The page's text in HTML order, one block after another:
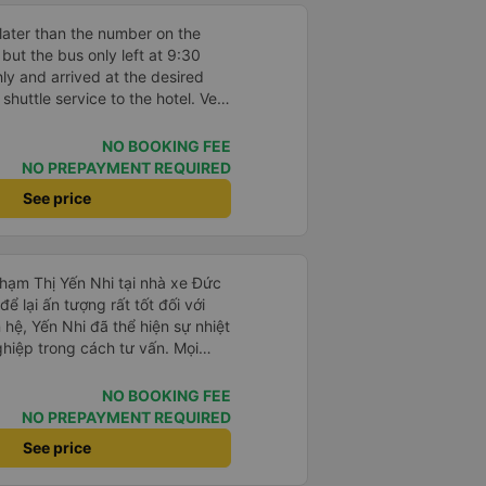
than the number on the
the bus only left at 9:30
and arrived at the desired
service to the hotel. Very
and new.
NO BOOKING FEE
NO PREPAYMENT REQUIRED
See price
Thị Yến Nhi tại nhà xe Đức
lại ấn tượng rất tốt đối với
Yến Nhi đã thể hiện sự nhiệt
trong cách tư vấn. Mọi
ràng, nhanh chóng, giúp
chuyến xe phù hợp với nhu
trong suốt quá trình đặt vé, từ
đến nhắc nhở giờ xe chạy.
NO BOOKING FEE
NO PREPAYMENT REQUIRED
See price